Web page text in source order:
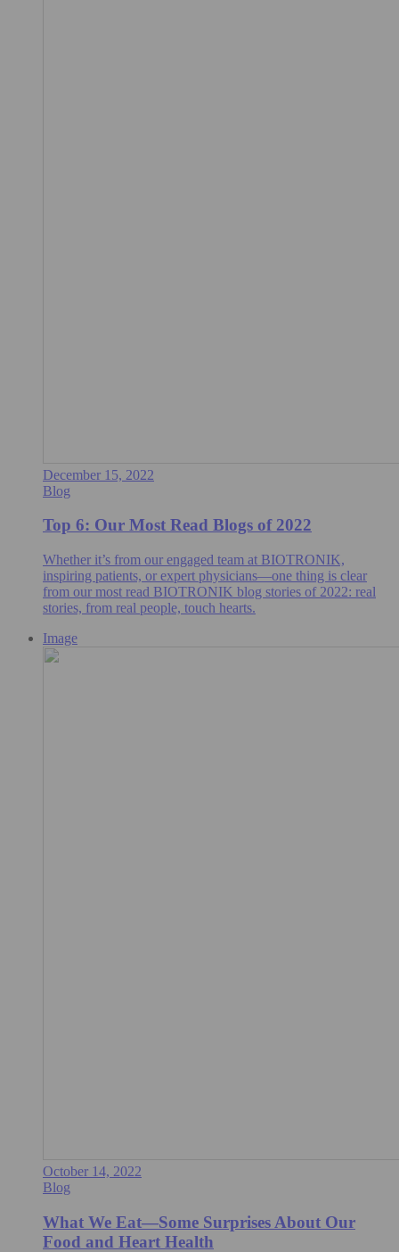
December 15, 2022
Blog
Top 6: Our Most Read Blogs of 2022
Whether it’s from our engaged team at BIOTRONIK,
inspiring patients, or expert physicians—one thing is clear
from our most read BIOTRONIK blog stories of 2022: real
stories, from real people, touch hearts.
Image
October 14, 2022
Blog
What We Eat—Some Surprises About Our
Food and Heart Health